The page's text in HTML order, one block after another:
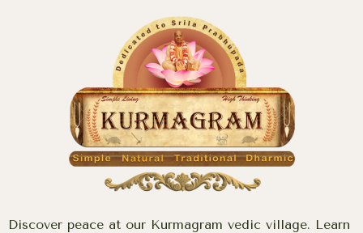
Discover peace at our Kurmagram vedic village. Learn